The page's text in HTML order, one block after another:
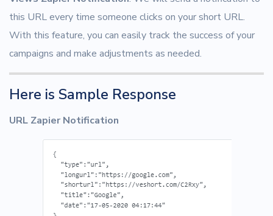
this URL every time someone clicks on your short URL.
With this feature, you can easily track the success of your
campaigns and make adjustments as needed.
Here is Sample Response
URL Zapier Notification